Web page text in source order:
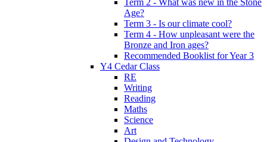
Term 2 - What was new in the Stone
Age?
Term 3 - Is our climate cool?
Term 4 - How unpleasant were the
Bronze and Iron ages?
Recommended Booklist for Year 3
Y4 Cedar Class
RE
Writing
Reading
Maths
Science
Art